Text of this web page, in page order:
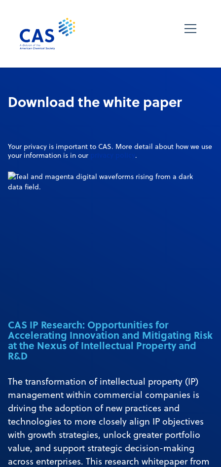
Download the white paper
Your privacy is important to CAS. More detail about how we use
your information is in our
.
CAS IP Research: Opportunities for
Accelerating Innovation and Mitigating Risk
at the Nexus of Intellectual Property and
R&D
The transformation of intellectual property (IP)
management within commercial companies is
driving the adoption of new practices and
technologies to more closely align IP objectives
with growth strategies, unlock greater portfolio
value, and support strategic decision-making
across enterprises. This research whitepaper from